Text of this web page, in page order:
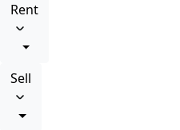
Rent
Sell